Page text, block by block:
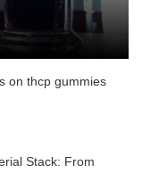
on thcp gummies
Stack: From